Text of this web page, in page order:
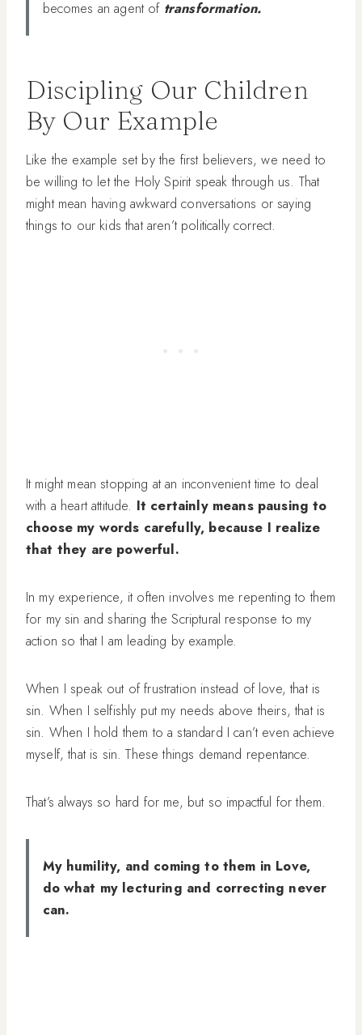
becomes an agent of transformation.
Discipling Our Children
By Our Example
Like the example set by the first believers, we need to
be willing to let the Holy Spirit speak through us. That
might mean having awkward conversations or saying
things to our kids that aren’t politically correct.
It might mean stopping at an inconvenient time to deal
with a heart attitude. It certainly means pausing to
choose my words carefully, because I realize
that they are powerful.
In my experience, it often involves me repenting to them
for my sin and sharing the Scriptural response to my
action so that I am leading by example.
When I speak out of frustration instead of love, that is
sin. When I selfishly put my needs above theirs, that is
sin. When I hold them to a standard I can’t even achieve
myself, that is sin. These things demand repentance.
That’s always so hard for me, but so impactful for them.
My humility, and coming to them in Love,
do what my lecturing and correcting never
can.